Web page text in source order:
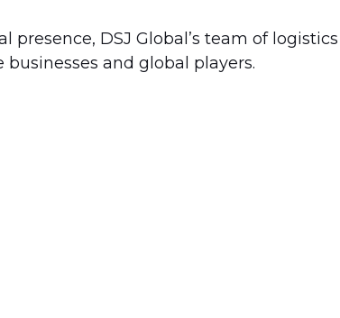
DSJ Global’s team of
and global players.